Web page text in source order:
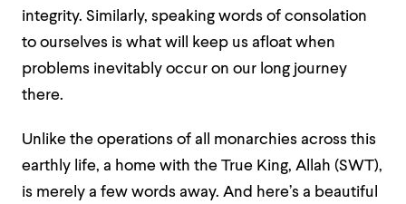
integrity. Similarly, speaking words of consolation
to ourselves is what will keep us afloat when
problems inevitably occur on our long journey
there.
Unlike the operations of all monarchies across this
earthly life, a home with the True King, Allah (SWT),
is merely a few words away. And here’s a beautiful